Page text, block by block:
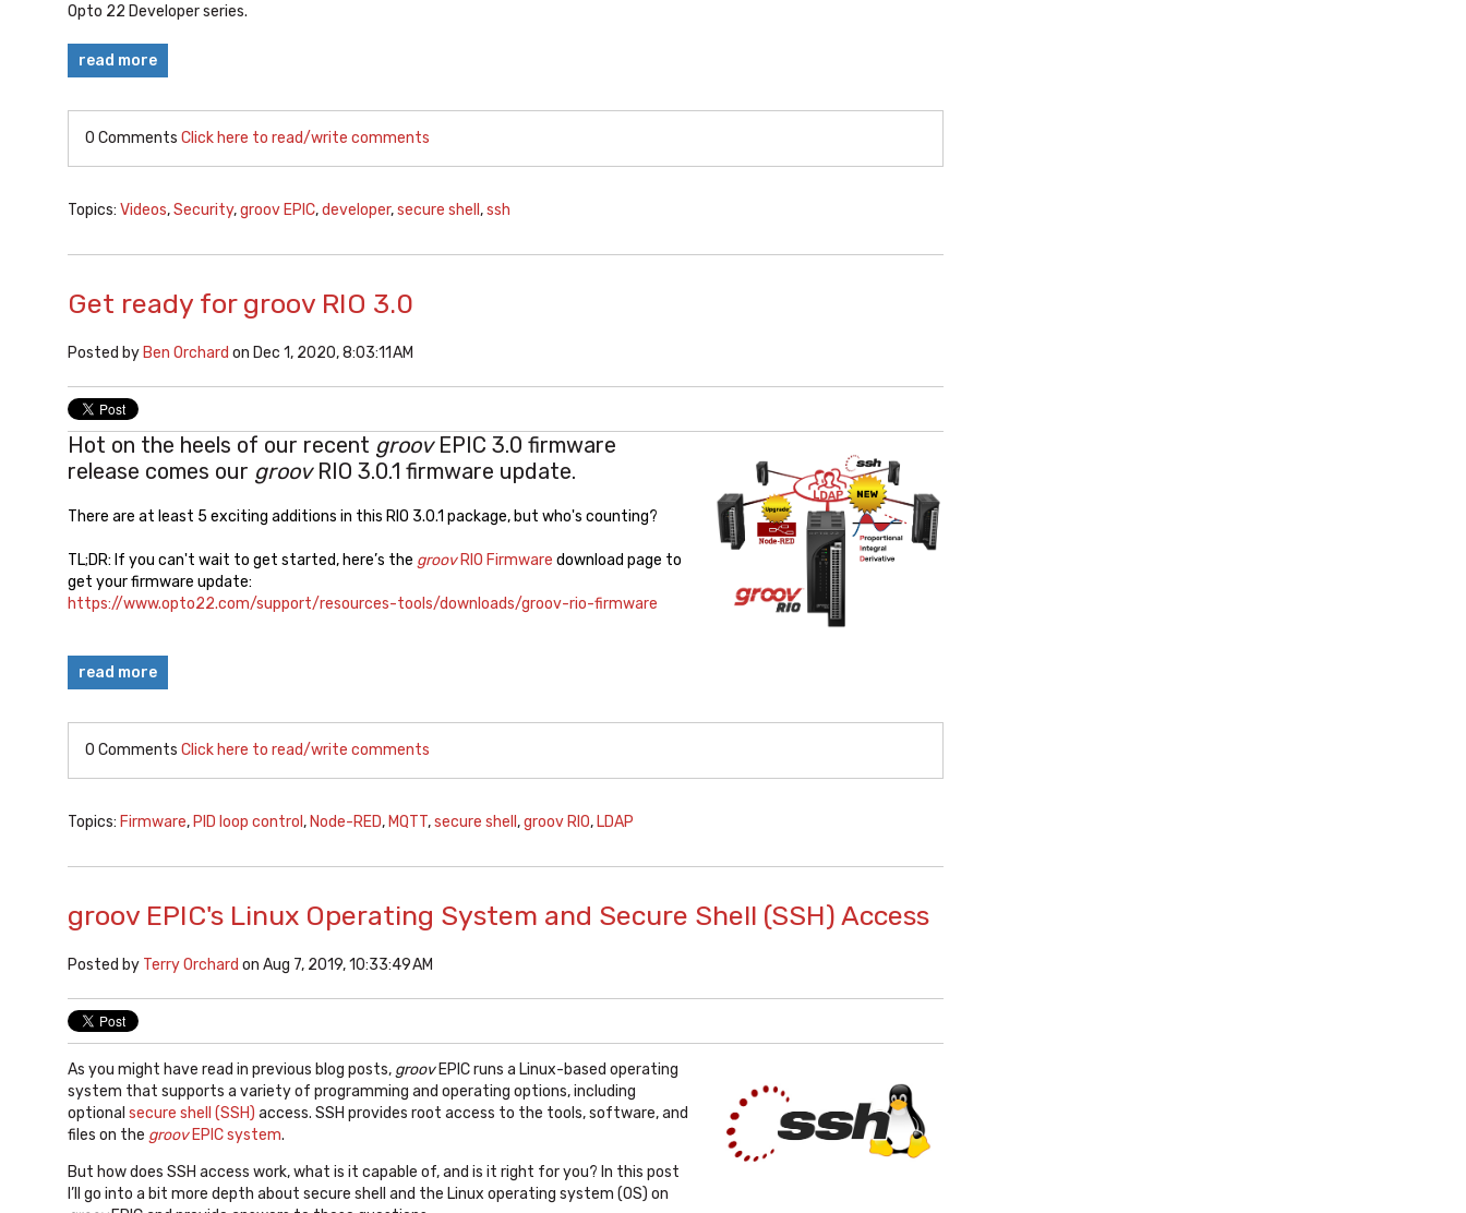
Opto 22 Developer series.
read more
0 Comments Click here to read/write comments
Topics: Videos,Security,groov EPIC,developer,secure shell ,ssh
Get ready for groov RIO 3.0
Posted by Ben Orchard on Dec 1, 2020, 8:03:11 AM
Hot on the heels of our recent groovEPIC 3.0 firmware
release comes our groovRIO 3.0.1 firmware update.
There are at least 5 exciting additions in this RIO 3.0.1 package, but who's counting?
TL;DR: If you can't wait to get started, here’s the groovRIO Firmware download page to
get your firmware update:
https://www.opto22.com/support/resources-tools/downloads/groov-rio-firmware
read more
0 Comments Click here to read/write comments
Topics: Firmware, PID loop control , Node-RED, MQTT,secure shell ,groov RIO, LDAP
groov EPIC's Linux Operating System and Secure Shell (SSH) Access
Posted by Terry Orchard on Aug 7, 2019, 10:33:49 AM
As you might have read in previous blog posts, groovEPIC runs a Linux-based operating
system that supports a variety of programming and operating options, including
optional secure shell (SSH) access. SSH provides root access to the tools, software, and
files on the groovEPIC system.
But how does SSH access work, what is it capable of, and is it right for you? In this post
I’ll go into a bit more depth about secure shell and the Linux operating system (OS) on